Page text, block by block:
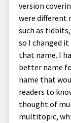
version
were different
such as
so I changed
that name. I
better name
name that
readers to
thought of
multitopic,